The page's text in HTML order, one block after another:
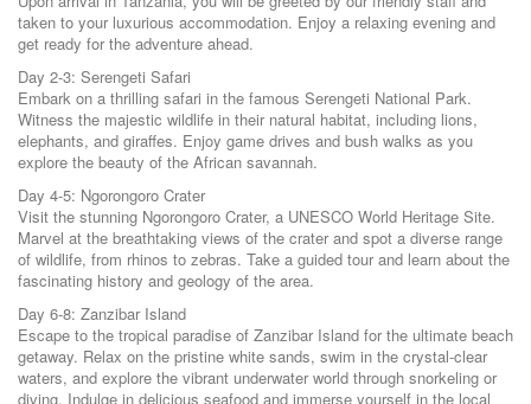
taken to your luxurious accommodation. Enjoy a relaxing evening and
get ready for the adventure ahead.
Day 2-3: Serengeti Safari
Embark on a thrilling safari in the famous Serengeti National Park.
Witness the majestic wildlife in their natural habitat, including lions,
elephants, and giraffes. Enjoy game drives and bush walks as you
explore the beauty of the African savannah.
Day 4-5: Ngorongoro Crater
Visit the stunning Ngorongoro Crater, a UNESCO World Heritage Site.
Marvel at the breathtaking views of the crater and spot a diverse range
of wildlife, from rhinos to zebras. Take a guided tour and learn about the
fascinating history and geology of the area.
Day 6-8: Zanzibar Island
Escape to the tropical paradise of Zanzibar Island for the ultimate beach
getaway. Relax on the pristine white sands, swim in the crystal-clear
waters, and explore the vibrant underwater world through snorkeling or
diving. Indulge in delicious seafood and immerse yourself in the local